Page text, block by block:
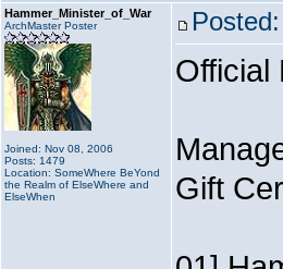
Hammer_Minister_of_War
ArchMaster Poster
Joined: Nov 08, 2006
Posts: 1479
Location: SomeWhere BeYond
the Realm of ElseWhere and
ElseWhen
Official
Gift